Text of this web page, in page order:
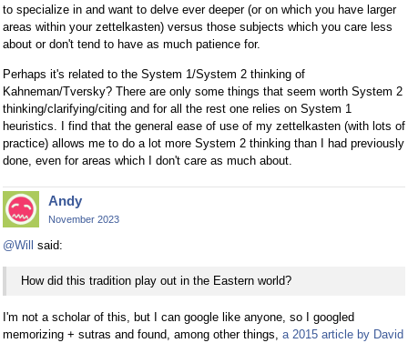
to specialize in and want to delve ever deeper (or on which you have larger
areas within your zettelkasten) versus those subjects which you care less
about or don't tend to have as much patience for.
Perhaps it's related to the System 1/System 2 thinking of
Kahneman/Tversky? There are only some things that seem worth System 2
thinking/clarifying/citing and for all the rest one relies on System 1
heuristics. I find that the general ease of use of my zettelkasten (with lots of
practice) allows me to do a lot more System 2 thinking than I had previously
done, even for areas which I don't care as much about.
Andy
November 2023
@Will said:
How did this tradition play out in the Eastern world?
I'm not a scholar of this, but I can google like anyone, so I googled
memorizing + sutras and found, among other things, a 2015 article by David